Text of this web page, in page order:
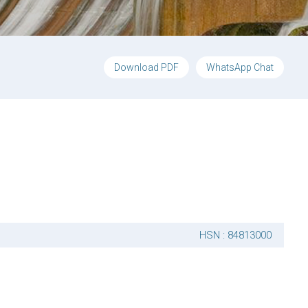
Download PDF WhatsApp Chat
HSN : 84813000